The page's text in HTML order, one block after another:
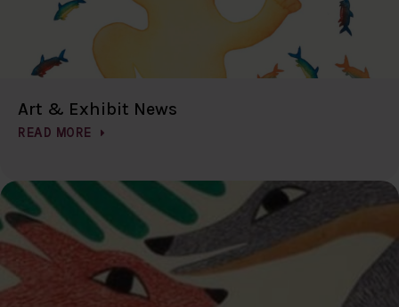
Art & Exhibit News
READ MORE